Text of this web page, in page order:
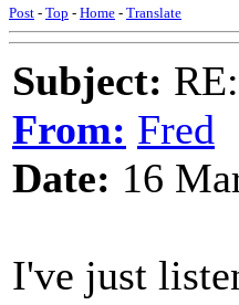
Post - Top - Home - Translate
Subject:
From: Fred
Date: 16
I've just